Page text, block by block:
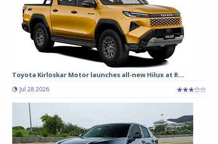
Toyota Kirloskar Motor launches all-new Hilux at R...
Jul 28 2026